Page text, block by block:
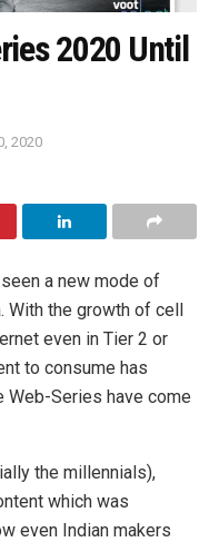
2020 Until
2020
a new mode of
With the growth of cell
even in Tier 2 or
to consume has
Web-Series have come
the millennials),
which was
even Indian makers